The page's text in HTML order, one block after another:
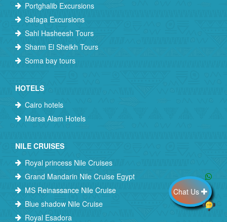
Portghalib Excursions
Safaga Excursions
Sahl Hasheesh Tours
Sharm El Sheikh Tours
Soma bay tours
HOTELS
Cairo hotels
Marsa Alam Hotels
NILE CRUISES
Royal princess Nile Cruises
Grand Mandarin Nile Cruise Egypt
MS Reinassance Nile Cruise
Blue shadow Nile Cruise
Royal Esadora
Chat Us